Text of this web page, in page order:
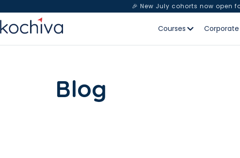
🎉 New July cohorts now open
Courses Corporate
Blog